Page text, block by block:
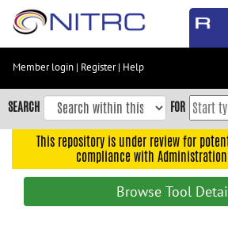
Skip
content
Skip
to
navigation
Member login | Register| Help
SEARCH FOR
This repository is under review for
compliance with
Browse Tool